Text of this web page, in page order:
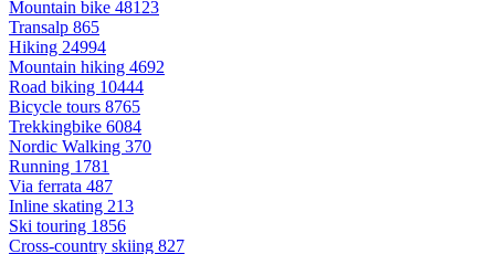
Mountain bike 48123
Transalp 865
Hiking 24994
Mountain hiking 4692
Road biking 10444
Bicycle tours 8765
Trekkingbike 6084
Nordic Walking 370
Running 1781
Via ferrata 487
Inline skating 213
Ski touring 1856
Cross-country skiing 827